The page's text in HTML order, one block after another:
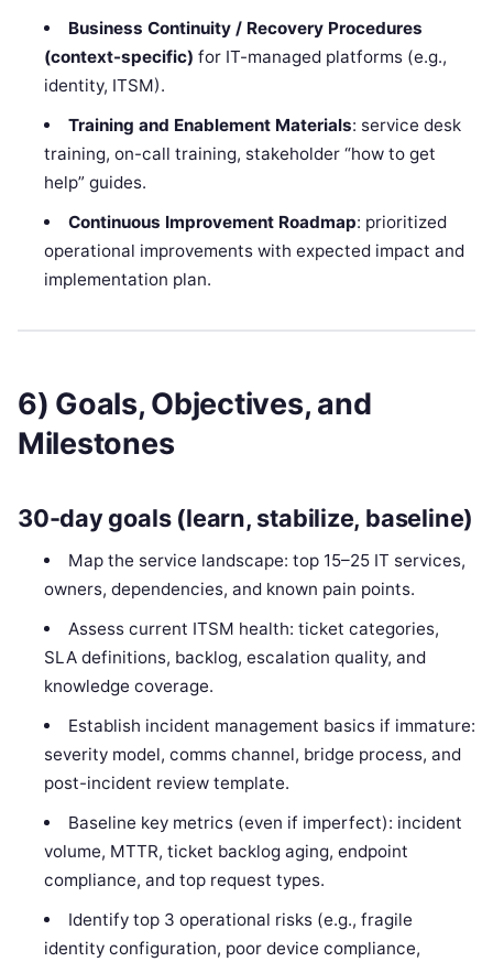
Business Continuity / Recovery Procedures
(context-specific) for IT-managed platforms (e.g.,
identity, ITSM).
Training and Enablement Materials: service desk
training, on-call training, stakeholder “how to get
help” guides.
Continuous Improvement Roadmap: prioritized
operational improvements with expected impact and
implementation plan.
6) Goals, Objectives, and
Milestones
30-day goals (learn, stabilize, baseline)
Map the service landscape: top 15–25 IT services,
owners, dependencies, and known pain points.
Assess current ITSM health: ticket categories,
SLA definitions, backlog, escalation quality, and
knowledge coverage.
Establish incident management basics if immature:
severity model, comms channel, bridge process, and
post-incident review template.
Baseline key metrics (even if imperfect): incident
volume, MTTR, ticket backlog aging, endpoint
compliance, and top request types.
Identify top 3 operational risks (e.g., fragile
identity configuration, poor device compliance,